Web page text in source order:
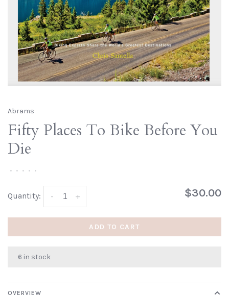
Abrams
Fifty Places To Bike Before You
Die
• • • • •
Quantity: +
- $30.00
ADD TO CART
6 in stock
OVERVIEW